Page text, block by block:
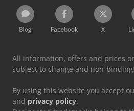
Blog Facebook X
All information, offers and prices
subject to change and non-binding!
By using this website you accept
and privacy policy.